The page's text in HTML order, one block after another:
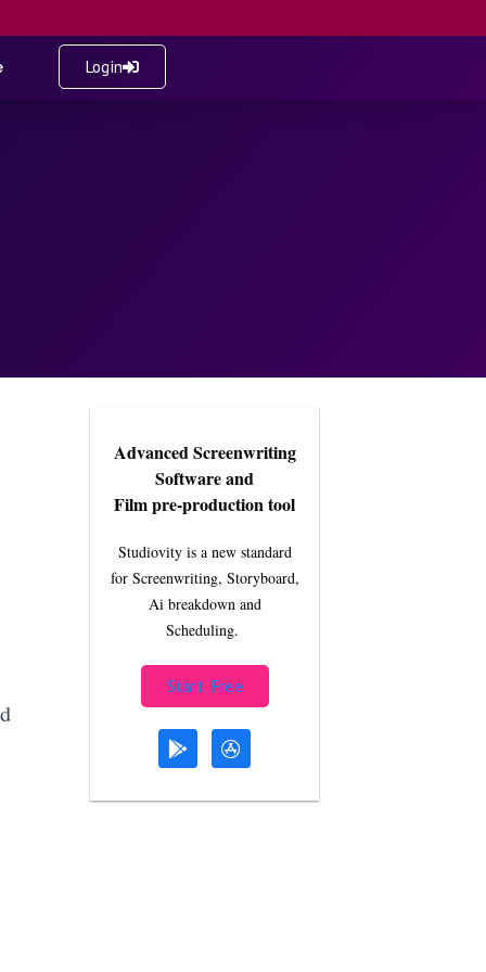
Login
Advanced Screenwriting
Software and
Film pre-production tool
Studiovity is a new standard
for Screenwriting, Storyboard,
Ai breakdown and
Scheduling.
Start Free